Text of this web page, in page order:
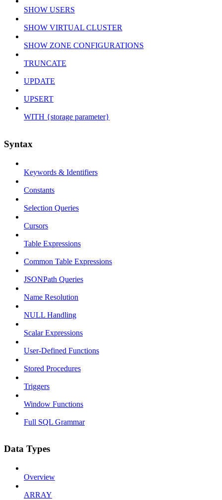
SHOW USERS
SHOW VIRTUAL CLUSTER
SHOW ZONE CONFIGURATIONS
TRUNCATE
UPDATE
UPSERT
WITH {storage parameter}
Syntax
Keywords & Identifiers
Constants
Selection Queries
Cursors
Table Expressions
Common Table Expressions
JSONPath Queries
Name Resolution
NULL Handling
Scalar Expressions
User-Defined Functions
Stored Procedures
Triggers
Window Functions
Full SQL Grammar
Data Types
Overview
ARRAY